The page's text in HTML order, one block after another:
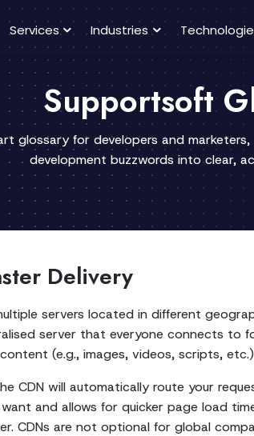
Services Industries
Supportsoft
glossary for developers and
development buzzwords into clear,
Delivery
servers located in different
server that everyone connects to
(e.g., images, videos, scripts,
CDN will automatically route your
and allows for quicker page load
CDNs are not optional for global